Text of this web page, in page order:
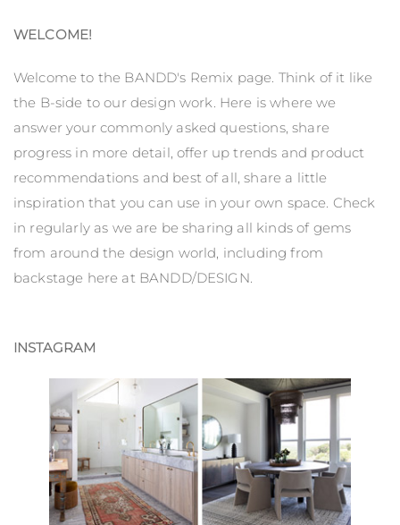
WELCOME!
Welcome to the BANDD's Remix page. Think of it like
the B-side to our design work. Here is where we
answer your commonly asked questions, share
progress in more detail, offer up trends and product
recommendations and best of all, share a little
inspiration that you can use in your own space. Check
in regularly as we are be sharing all kinds of gems
from around the design world, including from
backstage here at BANDD/DESIGN.
INSTAGRAM